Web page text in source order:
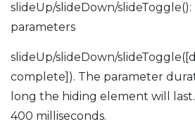
slideUp/slideDown/
parameters
slideUp/slideDown/
complete]). The parameter
long the hiding element will
400 milliseconds.